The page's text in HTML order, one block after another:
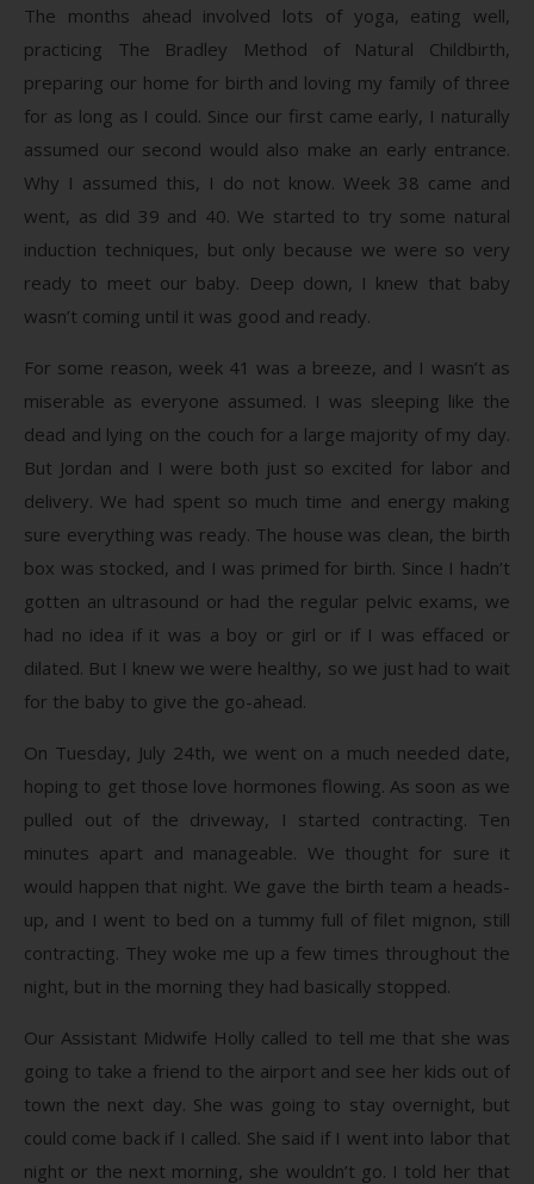
The months ahead involved lots of yoga, eating well,
practicing The Bradley Method of Natural Childbirth,
preparing our home for birth and loving my family of three
for as long as I could. Since our first came early, I naturally
assumed our second would also make an early entrance.
Why I assumed this, I do not know. Week 38 came and
went, as did 39 and 40. We started to try some natural
induction techniques, but only because we were so very
ready to meet our baby. Deep down, I knew that baby
wasn’t coming until it was good and ready.
For some reason, week 41 was a breeze, and I wasn’t as
miserable as everyone assumed. I was sleeping like the
dead and lying on the couch for a large majority of my day.
But Jordan and I were both just so excited for labor and
delivery. We had spent so much time and energy making
sure everything was ready. The house was clean, the birth
box was stocked, and I was primed for birth. Since I hadn’t
gotten an ultrasound or had the regular pelvic exams, we
had no idea if it was a boy or girl or if I was effaced or
dilated. But I knew we were healthy, so we just had to wait
for the baby to give the go-ahead.
On Tuesday, July 24th, we went on a much needed date,
hoping to get those love hormones flowing. As soon as we
pulled out of the driveway, I started contracting. Ten
minutes apart and manageable. We thought for sure it
would happen that night. We gave the birth team a heads-
up, and I went to bed on a tummy full of filet mignon, still
contracting. They woke me up a few times throughout the
night, but in the morning they had basically stopped.
Our Assistant Midwife Holly called to tell me that she was
going to take a friend to the airport and see her kids out of
town the next day. She was going to stay overnight, but
could come back if I called. She said if I went into labor that
night or the next morning, she wouldn’t go. I told her that